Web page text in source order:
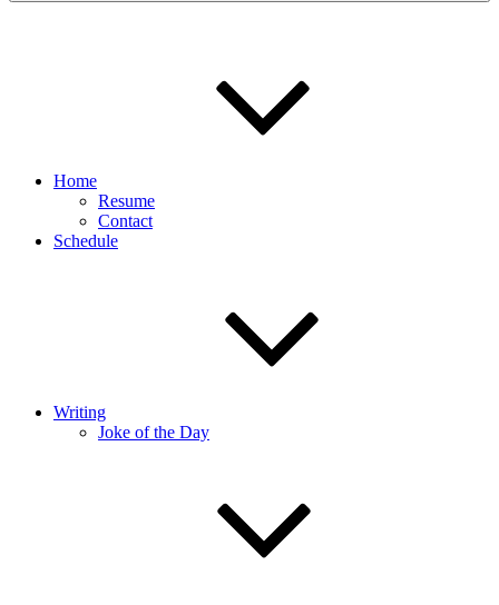
Home
Resume
Contact
Schedule
Writing
Joke of the Day